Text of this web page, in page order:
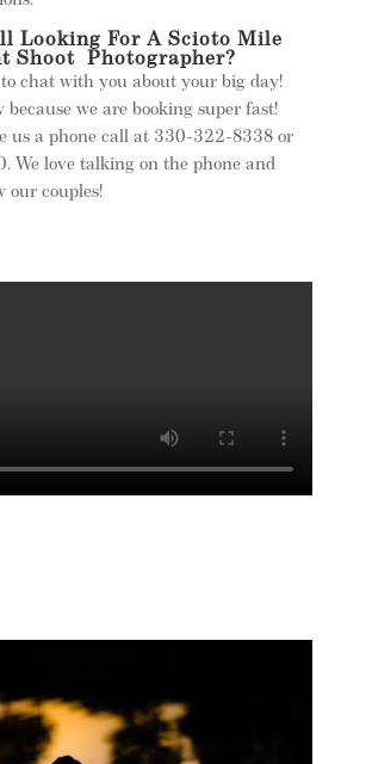
Looking For A Scioto Mile
Shoot Photographer?
to chat with you about your big day!
because we are booking super fast!
us a phone call at 330-322-8338 or
We love talking on the phone and
our couples!